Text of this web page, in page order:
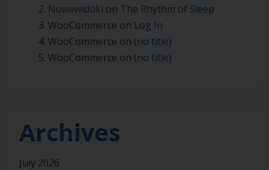
Nowewidoki on The Rhythm of Sleep
WooCommerce on Log In
WooCommerce on (no title)
WooCommerce on (no title)
Archives
July 2026